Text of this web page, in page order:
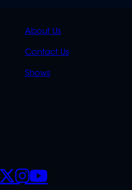
QUICK
LINKS
About Us
Contact Us
Shows